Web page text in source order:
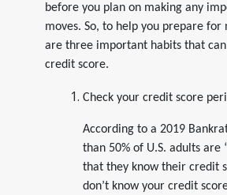
before you plan on making any
moves. So, to help you prepare for
are three important habits that
credit score.
Check your credit score
According to a 2019
than 50% of U.S. adults are
that they know their credit
don’t know your credit